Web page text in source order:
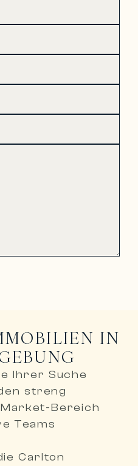
IN
Ihrer Suche
streng
Bereich
Teams
Carlton